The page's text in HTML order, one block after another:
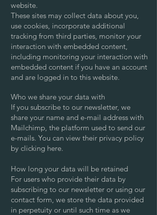
website.
These sites may collect data about you,
use cookies, incorporate additional
tracking from third parties, monitor your
interaction with embedded content,
including monitoring your interaction with
embedded content if you have an account
and are logged in to this website.
Who we share your data with
If you subscribe to our newsletter, we
share your name and e-mail address with
Mailchimp, the platform used to send our
e-mails. You can view their privacy policy
by clicking here.
How long your data will be retained
For users who provide their data by
subscribing to our newsletter or using our
contact form, we store the data provided
in perpetuity or until such time as we